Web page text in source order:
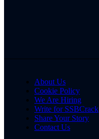
About Us
Cookie Policy
We Are Hiring
Write for SSBCrack
Share Your Story
Contact Us